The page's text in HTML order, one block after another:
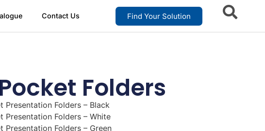
Contact Us Find Your Solution
Folders
Presentation Folders – Black
Presentation Folders – White
Presentation Folders – Green